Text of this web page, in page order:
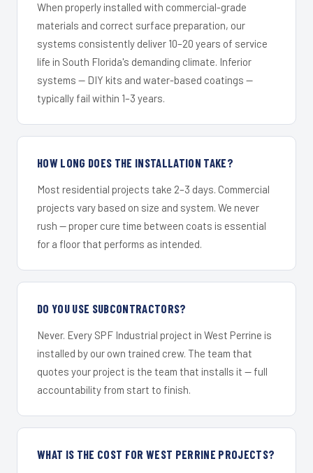
When properly installed with commercial-grade
materials and correct surface preparation, our
systems consistently deliver 10–20 years of service
life in South Florida's demanding climate. Inferior
systems — DIY kits and water-based coatings —
typically fail within 1–3 years.
HOW LONG DOES THE INSTALLATION TAKE?
Most residential projects take 2–3 days. Commercial
projects vary based on size and system. We never
rush — proper cure time between coats is essential
for a floor that performs as intended.
DO YOU USE SUBCONTRACTORS?
Never. Every SPF Industrial project in West Perrine is
installed by our own trained crew. The team that
quotes your project is the team that installs it — full
accountability from start to finish.
WHAT IS THE COST FOR WEST PERRINE PROJECTS?